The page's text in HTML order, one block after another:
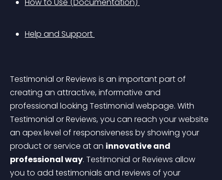
Help and Support
Testimonial or Reviews is an important part of
creating an attractive, informative and
professional looking Testimonial webpage. With
Testimonial or Reviews, you can reach your website
an apex level of responsiveness by showing your
product or service at an innovative and
professional way. Testimonial or Reviews allow
you to add testimonials and reviews of your